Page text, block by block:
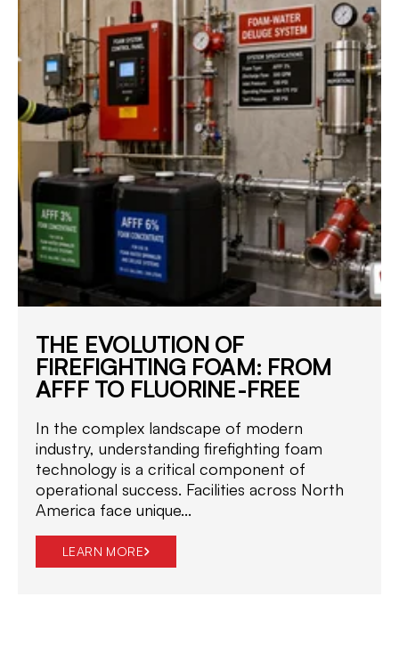
THE EVOLUTION OF
FIREFIGHTING FOAM: FROM
AFFF TO FLUORINE-FREE
In the complex landscape of modern
industry, understanding firefighting foam
technology is a critical component of
operational success. Facilities across North
America face unique...
LEARN MORE